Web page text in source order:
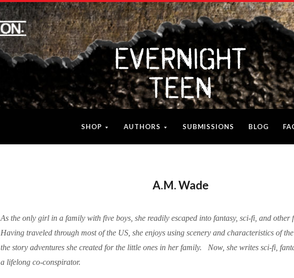
SHOP AUTHORS SUBMISSIONS BLOG
A.M. Wade
As the only girl in a family with five boys, she readily escaped into fantasy, sci-fi, and other
Having traveled through most of the US, she enjoys using scenery and characteristics of
the story adventures she created for the little ones in her family. Now, she writes sci-fi,
a lifelong co-conspirator.